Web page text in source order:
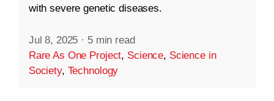
with severe genetic diseases.
Jul 8, 2025 · 5 min read
Rare As One Project, Science, Science in
Society, Technology